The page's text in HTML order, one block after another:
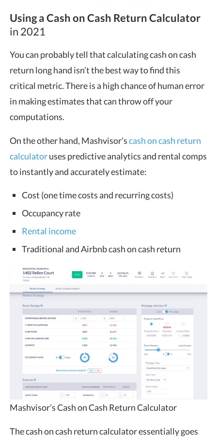
Using a Cash on Cash Return Calculator
in 2021
You can probably tell that calculating cash on cash
return long hand isn’t the best way to find this
critical metric. There is a high chance of human error
in making estimates that can throw off your
computations.
On the other hand, Mashvisor’scash on cash return
calculatoruses predictive analytics and rental comps
to instantly and accurately estimate:
Cost (one time costs and recurring costs)
Occupancy rate
Rental income
Traditional and Airbnb cash on cash return
Mashvisor’s Cash on Cash Return Calculator
The cash on cash return calculator essentially goes